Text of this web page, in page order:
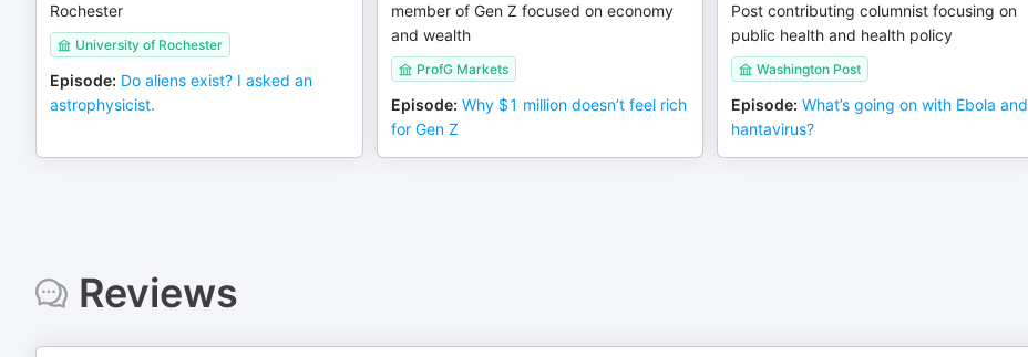
Rochester
University of Rochester
Episode: Do aliens exist? I asked an
astrophysicist.
member of Gen Z focused on economy
and wealth
ProfG Markets
Episode: Why $1 million doesn’t feel rich
for Gen Z
Post contributing columnist focusing on
public health and health policy
Washington Post
Episode: What’s going on with Ebola and
hantavirus?
Reviews